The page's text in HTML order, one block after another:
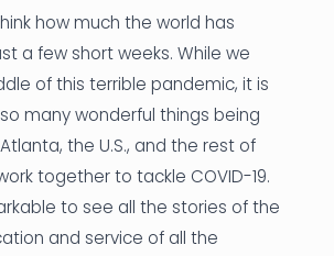
Let's Connect
how much the world has
a few short weeks. While we
of this terrible pandemic, it is
many wonderful things being
the U.S., and the rest of
together to tackle COVID-19.
to see all the stories of the
and service of all the